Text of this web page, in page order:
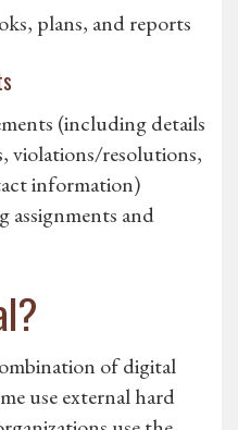
plans, and reports
(including details
violations/resolutions,
information)
assignments and
of digital
use external hard